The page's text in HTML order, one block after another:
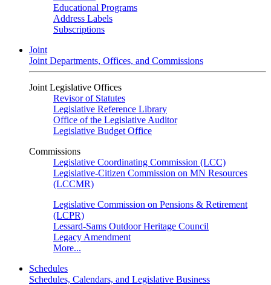
Educational Programs
Address Labels
Subscriptions
Joint
Joint Departments, Offices, and Commissions
Joint Legislative Offices
Revisor of Statutes
Legislative Reference Library
Office of the Legislative Auditor
Legislative Budget Office
Commissions
Legislative Coordinating Commission (LCC)
Legislative-Citizen Commission on MN Resources
(LCCMR)
Legislative Commission on Pensions & Retirement
(LCPR)
Lessard-Sams Outdoor Heritage Council
Legacy Amendment
More...
Schedules
Schedules, Calendars, and Legislative Business